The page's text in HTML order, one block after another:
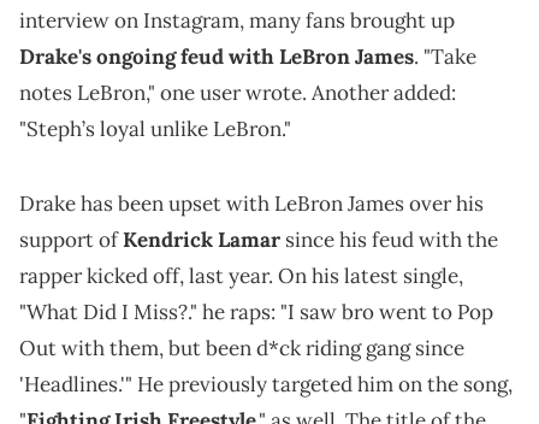
interview on Instagram, many fans brought up
Drake's ongoing feud with LeBron James. "Take
notes LeBron," one user wrote. Another added:
"Steph’s loyal unlike LeBron."
Drake has been upset with LeBron James over his
support ofKendrick Lamar since his feud with the
rapper kicked off, last year. On his latest single,
"What Did I Miss?." he raps: "I saw bro went to Pop
Out with them, but been d*ck riding gang since
'Headlines.'" He previously targeted him on the song,